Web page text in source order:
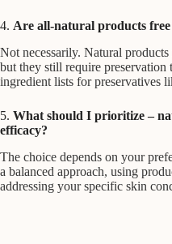
4. Are all-natural products
Not necessarily. Natural
but they still require
ingredient lists for preservatives
5. What should I prioritize –
efficacy?
The choice depends on your
a balanced approach, using
addressing your specific skin